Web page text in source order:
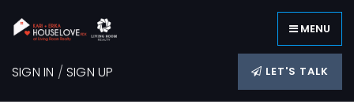
MENU
SIGN IN /SIGN UP LET'S TALK